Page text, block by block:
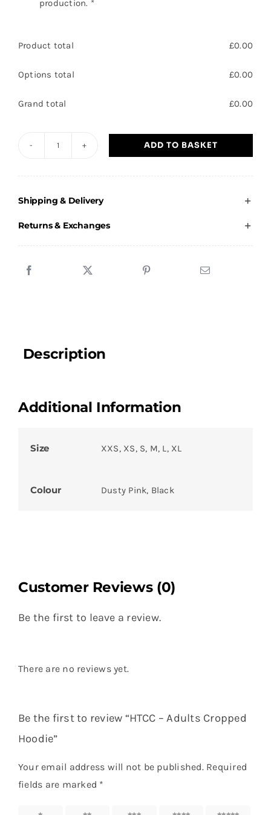
production. *
Product total £0.00
Options total £0.00
Grand total £0.00
Cropped
Hoodie
ADD TO BASKET
Shipping & Delivery
Returns & Exchanges
Description
Additional Information
Size XXS, XS, S, M, L, XL
Colour Dusty Pink, Black
Customer Reviews (0)
Be the first to leave a review.
There are no reviews yet.
Be the first to review “HTCC – Adults Cropped
Hoodie”
Your email address will not be published. Required
fields are marked *